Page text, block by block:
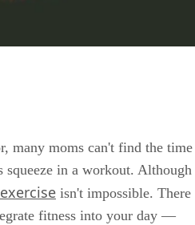
many moms can't find the time
squeeze in a workout. Although
isn't impossible. There
fitness into your day —